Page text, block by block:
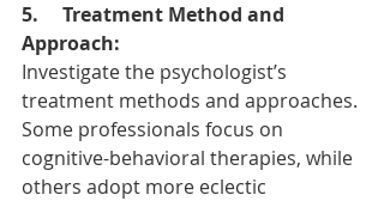
5.     Treatment Method and
Approach:
Investigate the psychologist’s
treatment methods and approaches.
Some professionals focus on
cognitive-behavioral therapies, while
others adopt more eclectic